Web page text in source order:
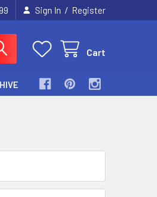
Sign In / Register
Cart